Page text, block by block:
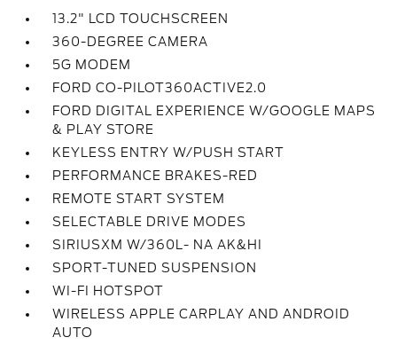
13.2" LCD TOUCHSCREEN
360-DEGREE CAMERA
5G MODEM
FORD CO-PILOT360ACTIVE2.0
FORD DIGITAL EXPERIENCE W/GOOGLE MAPS
& PLAY STORE
KEYLESS ENTRY W/PUSH START
PERFORMANCE BRAKES-RED
REMOTE START SYSTEM
SELECTABLE DRIVE MODES
SIRIUSXM W/360L- NA AK&HI
SPORT-TUNED SUSPENSION
WI-FI HOTSPOT
WIRELESS APPLE CARPLAY AND ANDROID
AUTO